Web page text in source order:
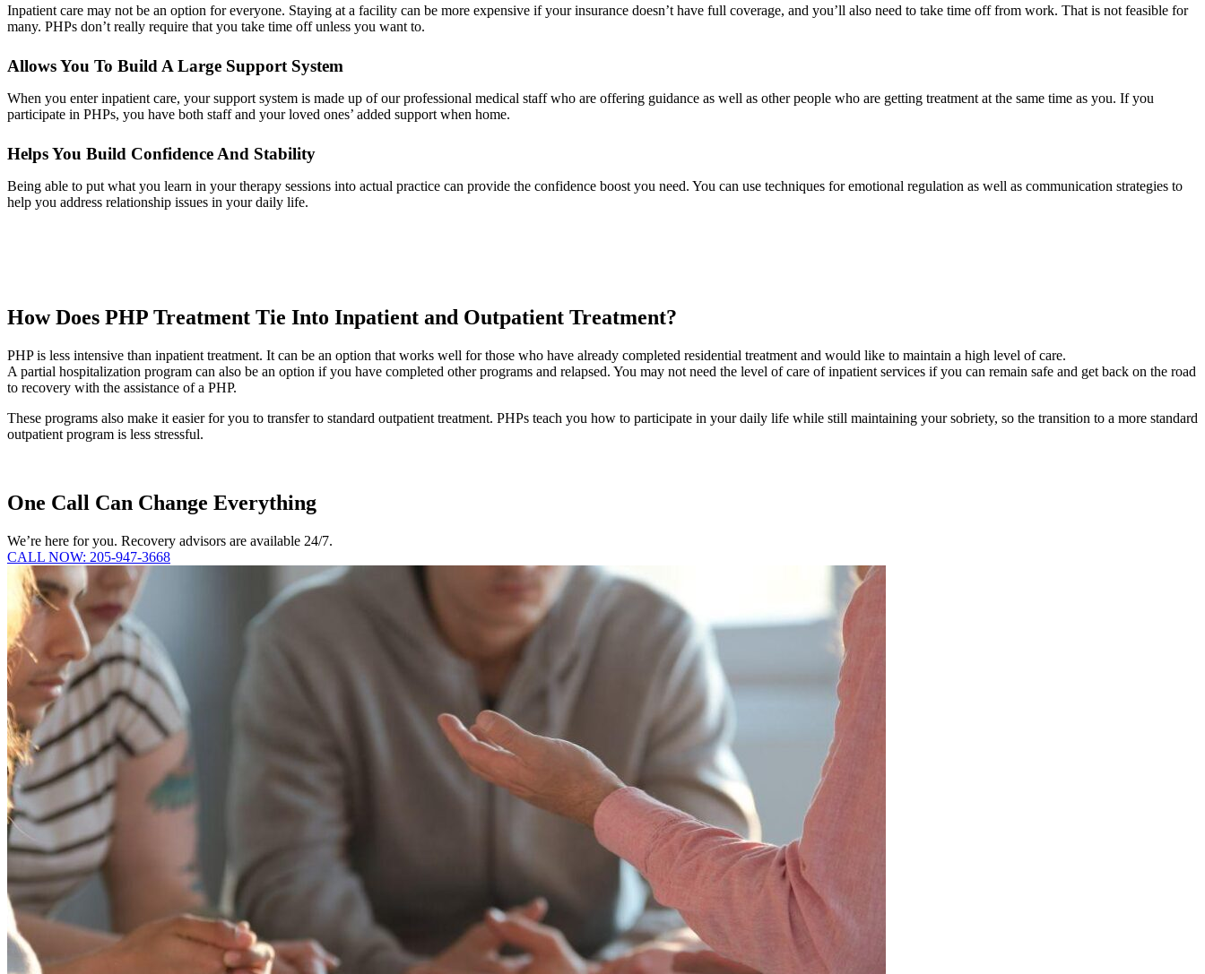
Inpatient care may not be an option for everyone. Staying at a facility can be more expensive if your insurance doesn’t have full coverage, and you’ll also need to take time off from work. That is not feasible for
many. PHPs don’t really require that you take time off unless you want to.
Allows You To Build A Large Support System
When you enter inpatient care, your support system is made up of our professional medical staff who are offering guidance as well as other people who are getting treatment at the same time as you. If you
participate in PHPs, you have both staff and your loved ones’ added support when home.
Helps You Build Confidence And Stability
Being able to put what you learn in your therapy sessions into actual practice can provide the confidence boost you need. You can use techniques for emotional regulation as well as communication strategies to
help you address relationship issues in your daily life.
How Does PHP Treatment Tie Into Inpatient and Outpatient Treatment?
PHP is less intensive than inpatient treatment. It can be an option that works well for those who have already completed residential treatment and would like to maintain a high level of care.
A partial hospitalization program can also be an option if you have completed other programs and relapsed. You may not need the level of care of inpatient services if you can remain safe and get back on the road
to recovery with the assistance of a PHP.
These programs also make it easier for you to transfer to standard outpatient treatment. PHPs teach you how to participate in your daily life while still maintaining your sobriety, so the transition to a more standard
outpatient program is less stressful.
One Call Can Change Everything
We’re here for you. Recovery advisors are available 24/7.
CALL NOW: 205-947-3668